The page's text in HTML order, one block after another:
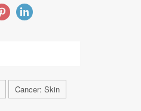
Cancer: Skin